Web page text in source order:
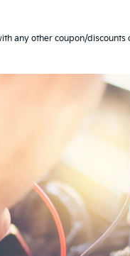
any other coupon/discounts